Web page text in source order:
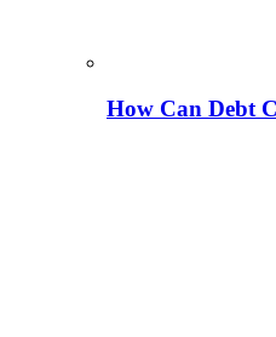
How Can Debt